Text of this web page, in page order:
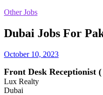
Other Jobs
Dubai Jobs For
October 10, 2023
Front Desk Receptionist
Lux Realty
Dubai